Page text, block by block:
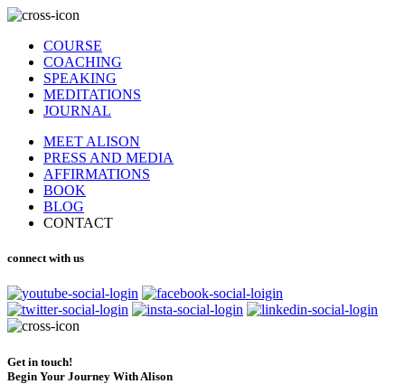
COURSE
COACHING
SPEAKING
MEDITATIONS
JOURNAL
MEET ALISON
PRESS AND MEDIA
AFFIRMATIONS
BOOK
BLOG
CONTACT
connect with us
Get in touch!
Begin Your Journey With Alison